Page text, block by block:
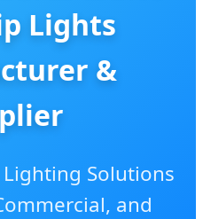
Lights
&
Solutions
and